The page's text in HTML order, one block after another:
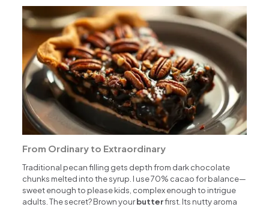
From Ordinary to Extraordinary
Traditional pecan filling gets depth from dark chocolate
chunks melted into the syrup. I use 70% cacao for balance—
sweet enough to please kids, complex enough to intrigue
adults. The secret? Brown yourbutterfirst. Its nutty aroma